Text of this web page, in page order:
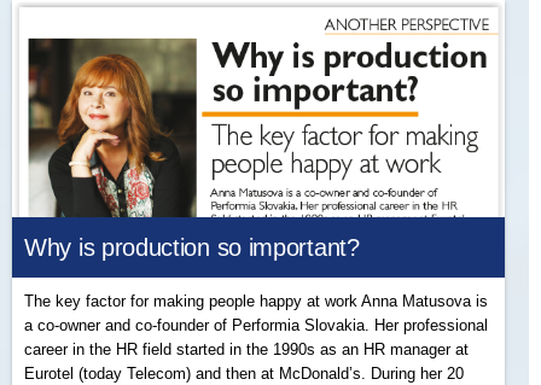
Why is production so important?
The key factor for making people happy at work Anna Matusova is
a co-owner and co-founder of Performia Slovakia. Her professional
career in the HR field started in the 1990s as an HR manager at
Eurotel (today Telecom) and then at McDonald’s. During her 20